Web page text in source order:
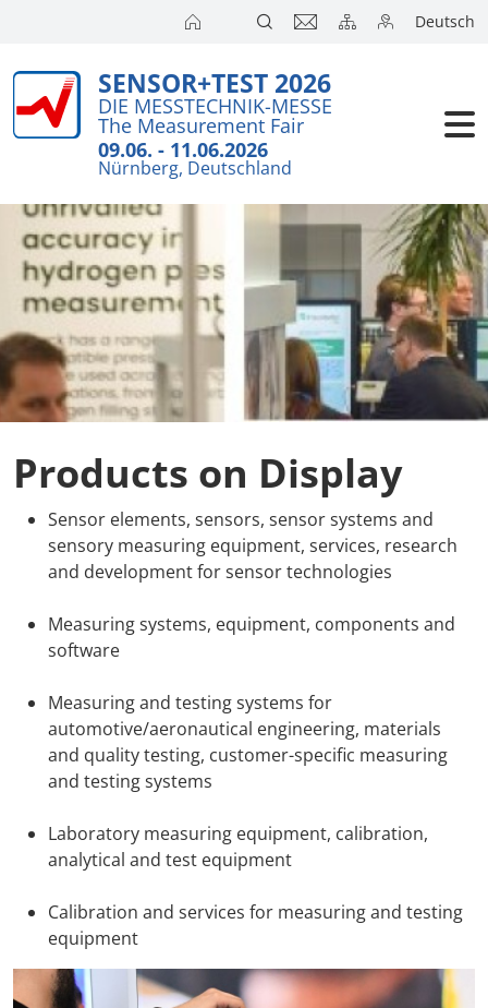
Deutsch
SENSOR+TEST 2026
DIE MESSTECHNIK-MESSE
The Measurement Fair
09.06. - 11.06.2026
Nürnberg, Deutschland
Products on Display
Sensor elements, sensors, sensor systems and
sensory measuring equipment, services, research
and development for sensor technologies
Measuring systems, equipment, components and
software
Measuring and testing systems for
automotive/aeronautical engineering, materials
and quality testing, customer-specific measuring
and testing systems
Laboratory measuring equipment, calibration,
analytical and test equipment
Calibration and services for measuring and testing
equipment
Exhibition
SENSOR
SENSOR
Exhibitors
Exhibitor
AMA
Download
Review
Visitors
Press